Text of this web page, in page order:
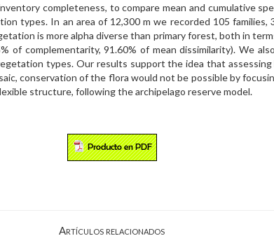
completeness, to compare mean and cumulative
types. In an area of 12,300 m we recorded 105 families,
is more alpha diverse than primary forest, both in
of complementarity, 91.60% of mean dissimilarity). We
types. Our results support the idea that
conservation of the flora would not be possible by
structure, following the archipelago reserve model.
Artículos relacionados